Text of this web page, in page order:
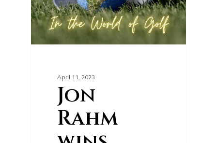
April 11, 2023
Jon
Rahm